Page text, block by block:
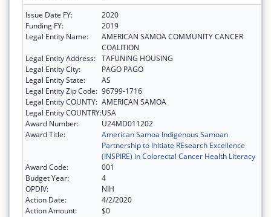
Issue Date FY:
2020
Funding FY:
2019
Legal Entity Name:
AMERICAN SAMOA COMMUNITY CANCER
COALITION
Legal Entity Address: TAFUNING HOUSING
Legal Entity City:
PAGO PAGO
Legal Entity State:
AS
Legal Entity Zip Code: 96799-1716
Legal Entity COUNTY: AMERICAN SAMOA
Legal Entity COUNTRY:USA
Award Number:
U24MD011202
Award Title:
American Samoa Indigenous Samoan
Partnership to Initiate REsearch Excellence
(INSPIRE) in Colorectal Cancer Health Literacy
Award Code:
001
Budget Year:
4
OPDIV:
NIH
Action Date:
4/2/2020
Action Amount:
$0